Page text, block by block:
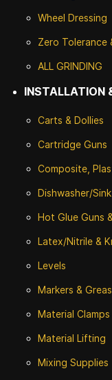
Wheel Dressing
Zero Tolerance
ALL GRINDING
INSTALLATION
Carts & Dollies
Cartridge Guns
Composite,
Dishwasher/
Hot Glue Guns
Latex/Nitrile &
Levels
Markers &
Material
Material Lifting
Mixing Supplies